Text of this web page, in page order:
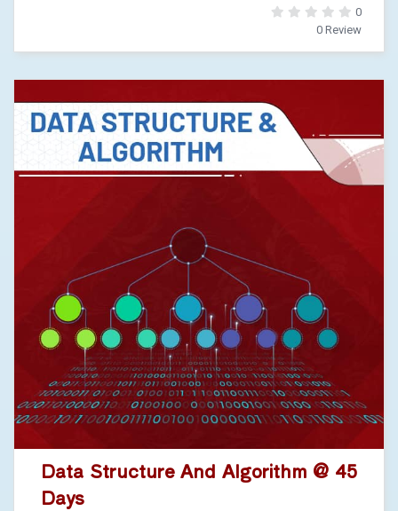
0
0 Review
Data Structure And Algorithm @ 45
Days